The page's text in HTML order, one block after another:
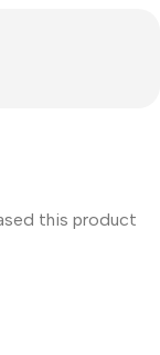
this product